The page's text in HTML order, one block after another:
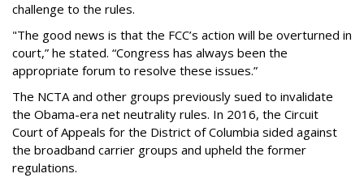
challenge to the rules.
"The good news is that the FCC’s action will be overturned in
court,” he stated. “Congress has always been the
appropriate forum to resolve these issues.”
The NCTA and other groups previously sued to invalidate
the Obama-era net neutrality rules. In 2016, the Circuit
Court of Appeals for the District of Columbia sided against
the broadband carrier groups and upheld the former
regulations.